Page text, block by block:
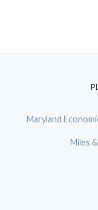
Maryland
Miles